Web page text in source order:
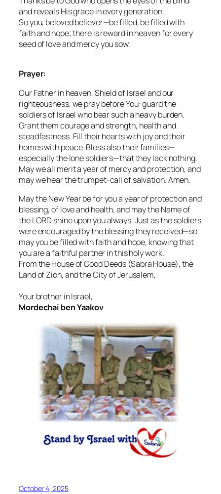
and reveals His grace in every generation.
So you, beloved believer—be filled, be filled with
faith and hope; there is reward in heaven for every
seed of love and mercy you sow.
Prayer:
Our Father in heaven, Shield of Israel and our
righteousness, we pray before You: guard the
soldiers of Israel who bear such a heavy burden.
Grant them courage and strength, health and
steadfastness. Fill their hearts with joy and their
homes with peace. Bless also their families—
especially the lone soldiers—that they lack nothing.
May we all merit a year of mercy and protection, and
may we hear the trumpet-call of salvation. Amen.
May the New Year be for you a year of protection and
blessing, of love and health, and may the Name of
the LORD shine upon you always. Just as the soldiers
were encouraged by the blessing they received—so
may you be filled with faith and hope, knowing that
you are a faithful partner in this holy work.
From the House of Good Deeds (Sabra House), the
Land of Zion, and the City of Jerusalem,
Your brother in Israel,
Mordechai ben Yaakov
October 4, 2025